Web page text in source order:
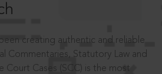
creating authentic and reliable
Commentaries, Statutory Law and
Court Cases (SCC) is the most